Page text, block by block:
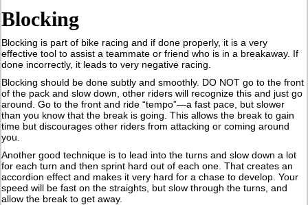
Blocking
Blocking is part of bike racing and if done properly, it is a very
effective tool to assist a teammate or friend who is in a breakaway. If
done incorrectly, it leads to very negative racing.
Blocking should be done subtly and smoothly. DO NOT go to the front
of the pack and slow down, other riders will recognize this and just go
around. Go to the front and ride “tempo”—a fast pace, but slower
than you know that the break is going. This allows the break to gain
time but discourages other riders from attacking or coming around
you.
Another good technique is to lead into the turns and slow down a lot
for each turn and then sprint hard out of each one. That creates an
accordion effect and makes it very hard for a chase to develop. Your
speed will be fast on the straights, but slow through the turns, and
allow the break to get away.